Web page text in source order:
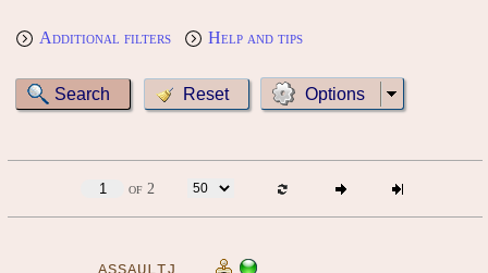
Additional filters Help and tips
Options
of 2